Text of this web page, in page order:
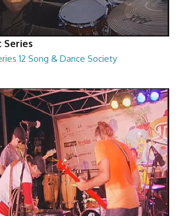
Series
12 Song & Dance Society